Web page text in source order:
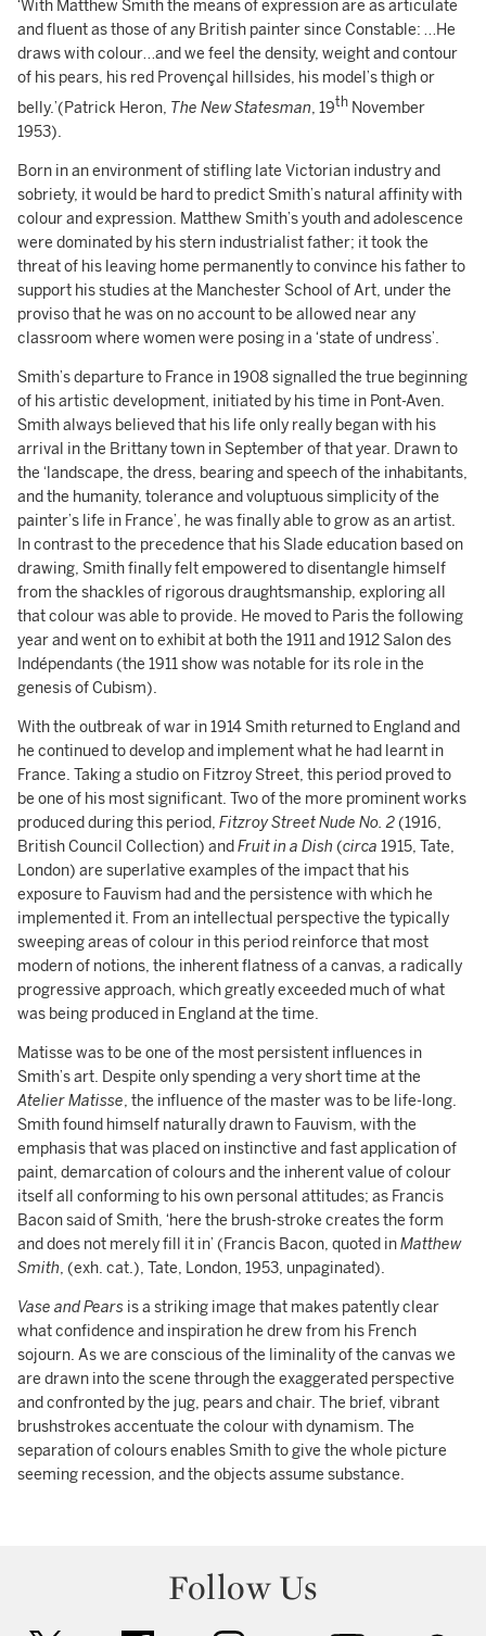
‘With Matthew Smith the means of expression are as articulate
and fluent as those of any British painter since Constable: …He
draws with colour…and we feel the density, weight and contour
of his pears, his red Provençal hillsides, his model’s thigh or
belly.’(Patrick Heron, The New Statesman, 19th November
1953).
Born in an environment of stifling late Victorian industry and
sobriety, it would be hard to predict Smith’s natural affinity with
colour and expression. Matthew Smith’s youth and adolescence
were dominated by his stern industrialist father; it took the
threat of his leaving home permanently to convince his father to
support his studies at the Manchester School of Art, under the
proviso that he was on no account to be allowed near any
classroom where women were posing in a ‘state of undress’.
Smith’s departure to France in 1908 signalled the true beginning
of his artistic development, initiated by his time in Pont-Aven.
Smith always believed that his life only really began with his
arrival in the Brittany town in September of that year. Drawn to
the ‘landscape, the dress, bearing and speech of the inhabitants,
and the humanity, tolerance and voluptuous simplicity of the
painter’s life in France’, he was finally able to grow as an artist.
In contrast to the precedence that his Slade education based on
drawing, Smith finally felt empowered to disentangle himself
from the shackles of rigorous draughtsmanship, exploring all
that colour was able to provide. He moved to Paris the following
year and went on to exhibit at both the 1911 and 1912 Salon des
Indépendants (the 1911 show was notable for its role in the
genesis of Cubism).
With the outbreak of war in 1914 Smith returned to England and
he continued to develop and implement what he had learnt in
France. Taking a studio on Fitzroy Street, this period proved to
be one of his most significant. Two of the more prominent works
produced during this period, Fitzroy Street Nude No. 2(1916,
British Council Collection) andFruit in a Dish (circa 1915, Tate,
London) are superlative examples of the impact that his
exposure to Fauvism had and the persistence with which he
implemented it. From an intellectual perspective the typically
sweeping areas of colour in this period reinforce that most
modern of notions, the inherent flatness of a canvas, a radically
progressive approach, which greatly exceeded much of what
was being produced in England at the time.
Matisse was to be one of the most persistent influences in
Smith’s art. Despite only spending a very short time at the
Atelier Matisse, the influence of the master was to be life-long.
Smith found himself naturally drawn to Fauvism, with the
emphasis that was placed on instinctive and fast application of
paint, demarcation of colours and the inherent value of colour
itself all conforming to his own personal attitudes; as Francis
Bacon said of Smith, ‘here the brush-stroke creates the form
and does not merely fill it in’ (Francis Bacon, quoted inMatthew
Smith, (exh. cat.), Tate, London, 1953, unpaginated).
Vase and Pears is a striking image that makes patently clear
what confidence and inspiration he drew from his French
sojourn. As we are conscious of the liminality of the canvas we
are drawn into the scene through the exaggerated perspective
and confronted by the jug, pears and chair. The brief, vibrant
brushstrokes accentuate the colour with dynamism. The
separation of colours enables Smith to give the whole picture
seeming recession, and the objects assume substance.
Follow Us